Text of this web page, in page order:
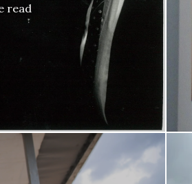
read